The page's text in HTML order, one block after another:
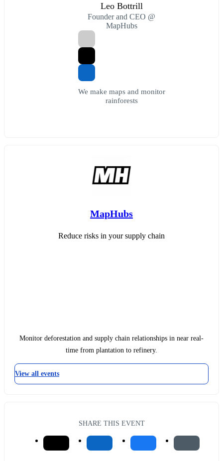
Leo Bottrill
Founder and CEO @
MapHubs
We make maps and monitor
rainforests
MapHubs
Reduce risks in your supply chain
Monitor deforestation and supply chain relationships in near real-
time from plantation to refinery.
View all events
SHARE THIS EVENT